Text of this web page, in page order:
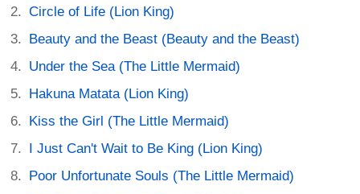
Circle of Life (Lion King)
Beauty and the Beast (Beauty and the Beast)
Under the Sea (The Little Mermaid)
Hakuna Matata (Lion King)
Kiss the Girl (The Little Mermaid)
I Just Can't Wait to Be King (Lion King)
Poor Unfortunate Souls (The Little Mermaid)